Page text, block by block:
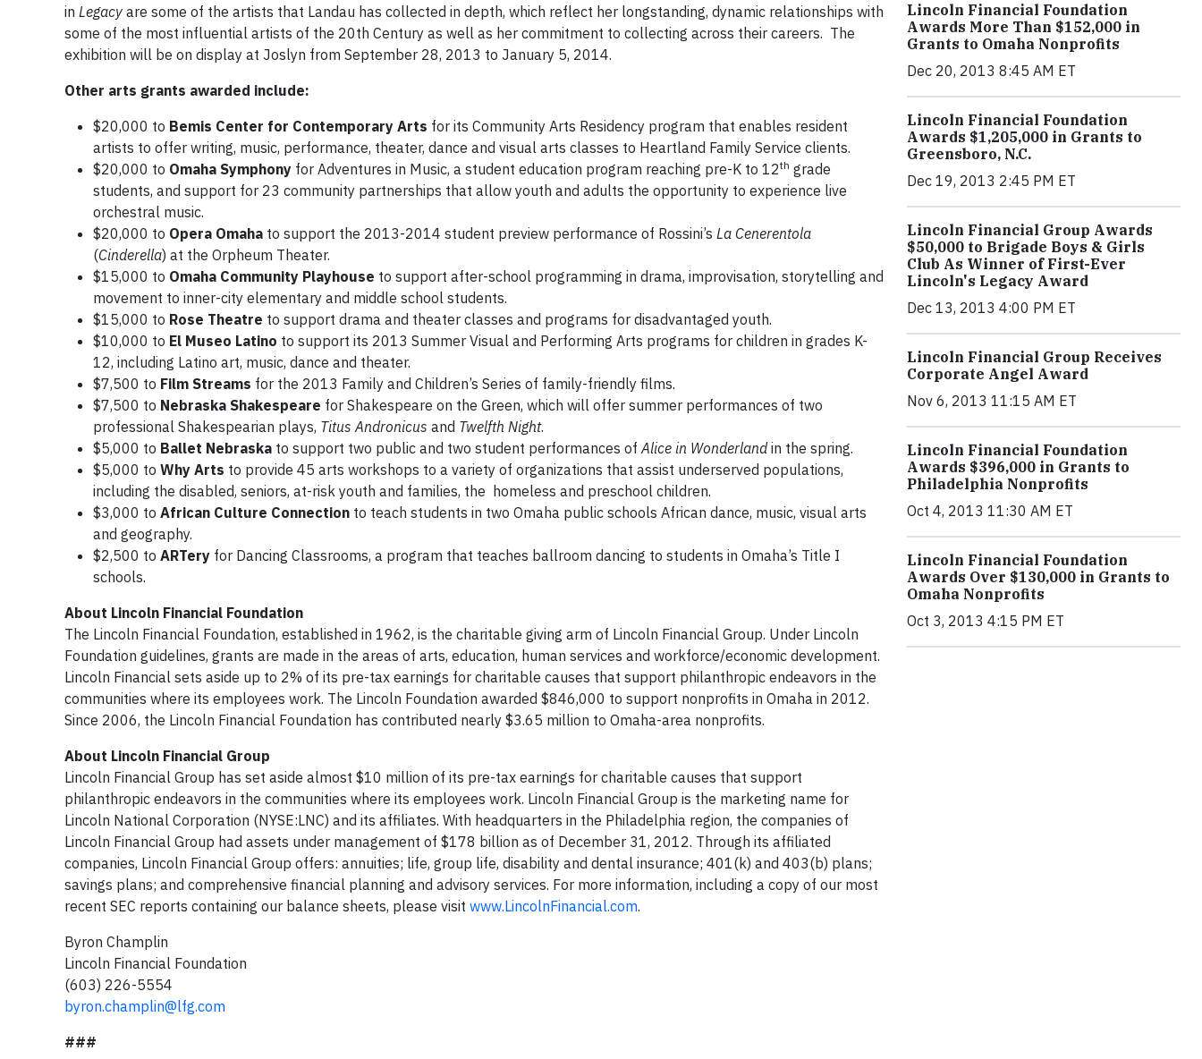
in Legacy are some of the artists that Landau has collected in depth, which reflect her longstanding, dynamic relationships with
some of the most influential artists of the 20th Century as well as her commitment to collecting across their careers. The
exhibition will be on display at Joslyn from September 28, 2013 to January 5, 2014.
Other arts grants awarded include:
$20,000 to Bemis Center for Contemporary Arts for its Community Arts Residency program that enables resident
artists to offer writing, music, performance, theater, dance and visual arts classes to Heartland Family Service clients.
$20,000 to Omaha Symphony for Adventures in Music, a student education program reaching pre-K to 12th grade
students, and support for 23 community partnerships that allow youth and adults the opportunity to experience live
orchestral music.
$20,000 to Opera Omaha to support the 2013-2014 student preview performance of Rossini’s La Cenerentola
(Cinderella) at the Orpheum Theater.
$15,000 to Omaha Community Playhouse to support after-school programming in drama, improvisation, storytelling and
movement to inner-city elementary and middle school students.
$15,000 to Rose Theatre to support drama and theater classes and programs for disadvantaged youth.
$10,000 to El Museo Latino to support its 2013 Summer Visual and Performing Arts programs for children in grades K-
12, including Latino art, music, dance and theater.
$7,500 to Film Streams for the 2013 Family and Children’s Series of family-friendly films.
$7,500 to Nebraska Shakespeare for Shakespeare on the Green, which will offer summer performances of two
professional Shakespearian plays, Titus Andronicus and Twelfth Night.
$5,000 to Ballet Nebraska to support two public and two student performances ofAlice in Wonderlandin the spring.
$5,000 to Why Arts to provide 45 arts workshops to a variety of organizations that assist underserved populations,
including the disabled, seniors, at-risk youth and families, the homeless and preschool children.
$3,000 to African Culture Connection to teach students in two Omaha public schools African dance, music, visual arts
and geography.
$2,500 to ARTery for Dancing Classrooms, a program that teaches ballroom dancing to students in Omaha’s Title I
schools.
About Lincoln Financial Foundation
The Lincoln Financial Foundation, established in 1962, is the charitable giving arm of Lincoln Financial Group. Under Lincoln
Foundation guidelines, grants are made in the areas of arts, education, human services and workforce/economic development.
Lincoln Financial sets aside up to 2% of its pre-tax earnings for charitable causes that support philanthropic endeavors in the
communities where its employees work. The Lincoln Foundation awarded $846,000 to support nonprofits in Omaha in 2012.
Since 2006, the Lincoln Financial Foundation has contributed nearly $3.65 million to Omaha-area nonprofits.
About Lincoln Financial Group
Lincoln Financial Group has set aside almost $10 million of its pre-tax earnings for charitable causes that support
philanthropic endeavors in the communities where its employees work. Lincoln Financial Group is the marketing name for
Lincoln National Corporation (NYSE:LNC) and its affiliates. With headquarters in the Philadelphia region, the companies of
Lincoln Financial Group had assets under management of $178 billion as of December 31, 2012. Through its affiliated
companies, Lincoln Financial Group offers: annuities; life, group life, disability and dental insurance; 401(k) and 403(b) plans;
savings plans; and comprehensive financial planning and advisory services. For more information, including a copy of our most
recent SEC reports containing our balance sheets, please visit www.LincolnFinancial.com.
Byron Champlin
Lincoln Financial Foundation
(603) 226-5554
byron.champlin@lfg.com
###
Lincoln Financial Foundation
Awards More Than $152,000 in
Grants to Omaha Nonprofits
Dec 20, 2013 8:45 AM ET
Lincoln Financial Foundation
Awards $1,205,000 in Grants to
Greensboro, N.C.
Dec 19, 2013 2:45 PM ET
Lincoln Financial Group Awards
$50,000 to Brigade Boys & Girls
Club As Winner of First-Ever
Lincoln's Legacy Award
Dec 13, 2013 4:00 PM ET
Lincoln Financial Group Receives
Corporate Angel Award
Nov 6, 2013 11:15 AM ET
Lincoln Financial Foundation
Awards $396,000 in Grants to
Philadelphia Nonprofits
Oct 4, 2013 11:30 AM ET
Lincoln Financial Foundation
Awards Over $130,000 in Grants to
Omaha Nonprofits
Oct 3, 2013 4:15 PM ET